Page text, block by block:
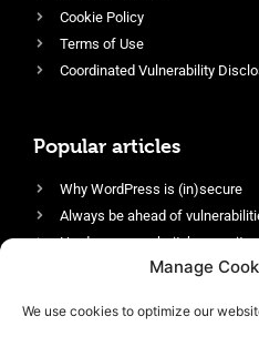
Manage
We use cookies to optimize our
Cookie Policy
Terms of Use
Coordinated Vulnerability
Popular articles
Why WordPress is (in)secure
Always be ahead of
Harden your website’s security
Login protection as essential
Enable an efficient and